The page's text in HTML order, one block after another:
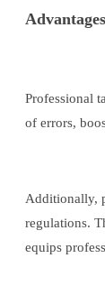
Professional
of errors,
Additionally,
regulations.
equips